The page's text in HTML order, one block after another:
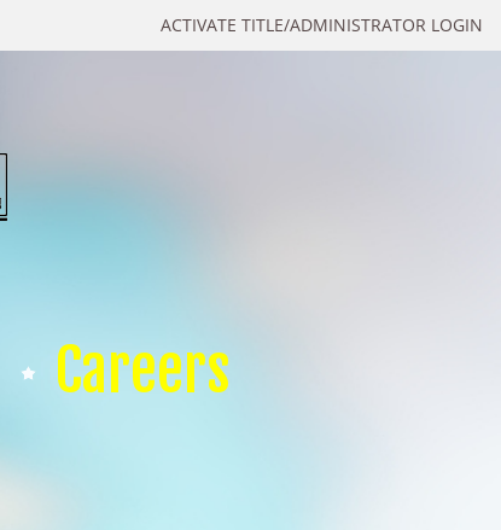
ACTIVATE TITLE/ADMINISTRATOR LOGIN
Careers